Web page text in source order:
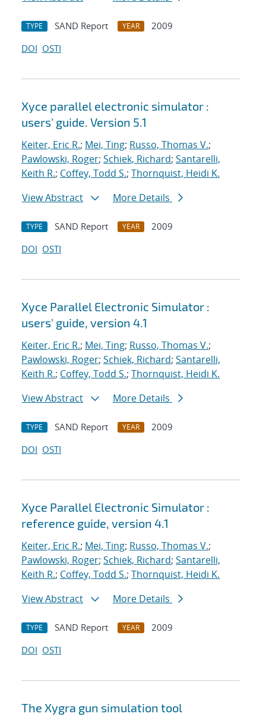
TYPE SAND Report YEAR
2009
DOI OSTI
Xyce parallel electronic simulator :
users' guide. Version 5.1
Keiter, Eric R.; Mei, Ting; Russo, Thomas V.;
Pawlowski, Roger; Schiek, Richard; Santarelli,
Keith R.; Coffey, Todd S.; Thornquist, Heidi K.
View Abstract
More Details
TYPE SAND Report YEAR
2009
DOI OSTI
Xyce Parallel Electronic Simulator :
users' guide, version 4.1
Keiter, Eric R.; Mei, Ting; Russo, Thomas V.;
Pawlowski, Roger; Schiek, Richard; Santarelli,
Keith R.; Coffey, Todd S.; Thornquist, Heidi K.
View Abstract
More Details
TYPE SAND Report YEAR
2009
DOI OSTI
Xyce Parallel Electronic Simulator :
reference guide, version 4.1
Keiter, Eric R.; Mei, Ting; Russo, Thomas V.;
Pawlowski, Roger; Schiek, Richard; Santarelli,
Keith R.; Coffey, Todd S.; Thornquist, Heidi K.
View Abstract
More Details
TYPE SAND Report YEAR
2009
DOI OSTI
The Xygra gun simulation tool